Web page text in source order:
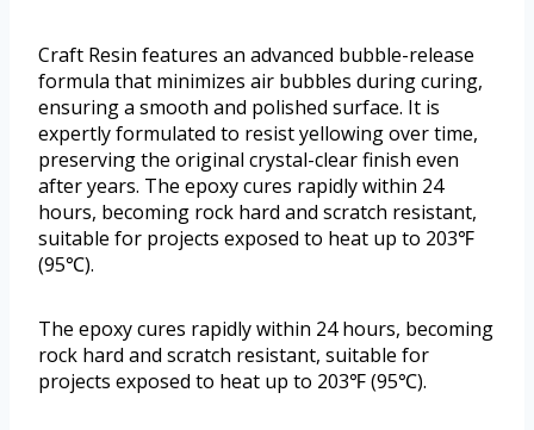
Craft Resin features an advanced bubble-release
formula that minimizes air bubbles during curing,
ensuring a smooth and polished surface. It is
expertly formulated to resist yellowing over time,
preserving the original crystal-clear finish even
after years. The epoxy cures rapidly within 24
hours, becoming rock hard and scratch resistant,
suitable for projects exposed to heat up to 203℉
(95℃).
The epoxy cures rapidly within 24 hours, becoming
rock hard and scratch resistant, suitable for
projects exposed to heat up to 203℉ (95℃).